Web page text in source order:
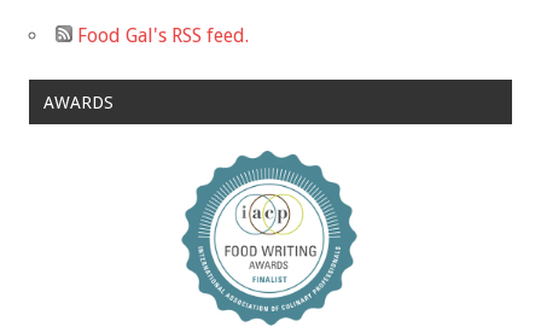
Food Gal's RSS feed.
AWARDS